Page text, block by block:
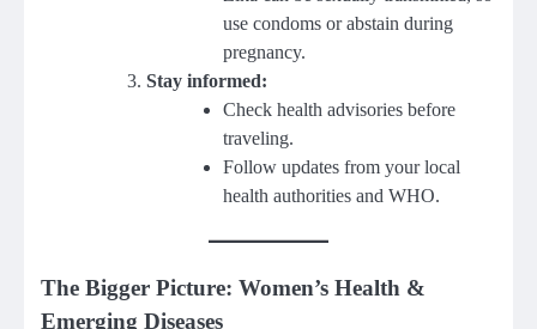
use condoms or abstain during
pregnancy.
Stay informed:
Check health advisories before
traveling.
Follow updates from your local
health authorities and WHO.
The Bigger Picture: Women’s Health &
Emerging Diseases